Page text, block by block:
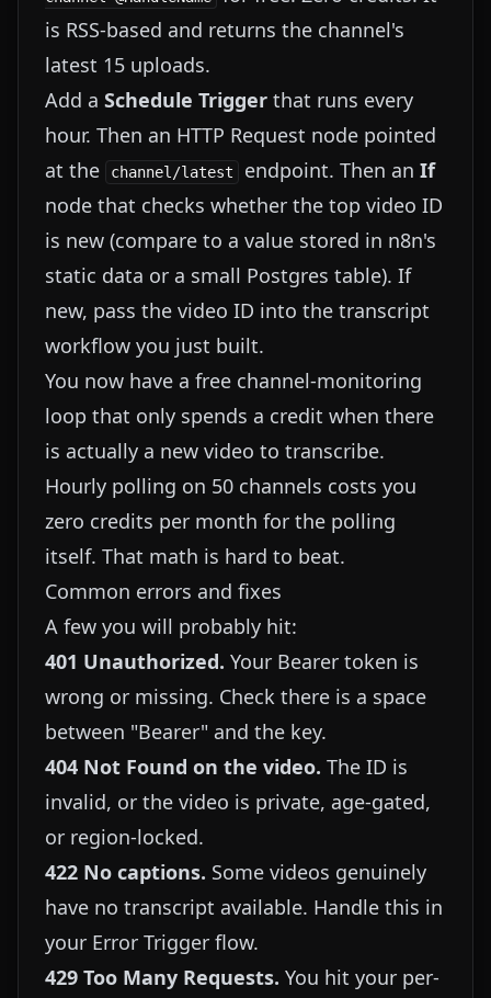
is RSS-based and returns the channel's
latest 15 uploads.
Add a Schedule Trigger that runs every
hour. Then an HTTP Request node pointed
at the
channel/latest endpoint. Then an If
node that checks whether the top video ID
is new (compare to a value stored in n8n's
static data or a small Postgres table). If
new, pass the video ID into the transcript
workflow you just built.
You now have a free channel-monitoring
loop that only spends a credit when there
is actually a new video to transcribe.
Hourly polling on 50 channels costs you
zero credits per month for the polling
itself. That math is hard to beat.
Common errors and fixes
A few you will probably hit:
401 Unauthorized. Your Bearer token is
wrong or missing. Check there is a space
between "Bearer" and the key.
404 Not Found on the video. The ID is
invalid, or the video is private, age-gated,
or region-locked.
422 No captions. Some videos genuinely
have no transcript available. Handle this in
your Error Trigger flow.
429 Too Many Requests. You hit your per-